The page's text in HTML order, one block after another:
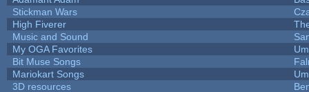
Stickman Wars
High Fiverer
Music and Sound
My OGA Favorites
Bit Muse Songs
Mariokart Songs
3D resources